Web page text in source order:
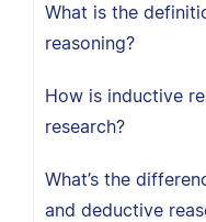
What is the
reasoning?
How is inductive
research?
What’s the
and deductive